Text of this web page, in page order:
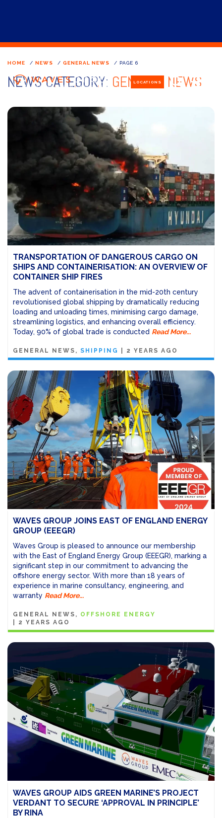
LOCATIONS
HOME / NEWS / GENERAL NEWS / PAGE 6
NEWS CATEGORY: GENERAL NEWS
TRANSPORTATION OF DANGEROUS CARGO ON
SHIPS AND CONTAINERISATION: AN OVERVIEW OF
CONTAINER SHIP FIRES
The advent of containerisation in the mid-20th century
revolutionised global shipping by dramatically reducing
loading and unloading times, minimising cargo damage,
streamlining logistics, and enhancing overall efficiency.
Today, 90% of global trade is conducted Read More...
GENERAL NEWS SHIPPING 2 YEARS AGO
WAVES GROUP JOINS EAST OF ENGLAND ENERGY
GROUP (EEEGR)
Waves Group is pleased to announce our membership
with the East of England Energy Group (EEEGR), marking a
significant step in our commitment to advancing the
offshore energy sector. With more than 18 years of
experience in marine consultancy, engineering, and
warranty Read More...
GENERAL NEWS
OFFSHORE ENERGY
2 YEARS AGO
WAVES GROUP AIDS GREEN MARINE’S PROJECT
VERDANT TO SECURE ‘APPROVAL IN PRINCIPLE’
BY RINA